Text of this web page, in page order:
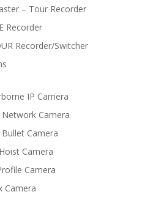
– Tour Recorder
Recorder
Recorder/Switcher
IP Camera
Camera
Camera
Camera
Camera
Camera